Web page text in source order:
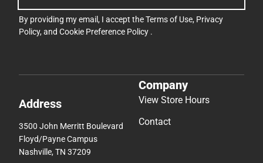
By providing my email, I accept theTerms of Use, Privacy
Policy, and Cookie Preference Policy .
Address
3500 John Merritt Boulevard
Floyd/Payne Campus
Nashville, TN 37209
Company
View Store Hours
Contact